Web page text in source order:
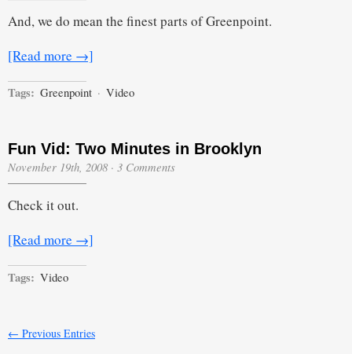
And, we do mean the finest parts of Greenpoint.
[Read more →]
Tags: Greenpoint · Video
Fun Vid: Two Minutes in Brooklyn
November 19th, 2008 · 3 Comments
Check it out.
[Read more →]
Tags: Video
← Previous Entries